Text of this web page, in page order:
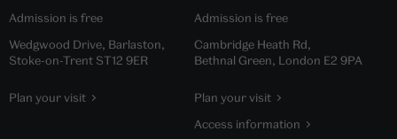
Admission is free
Wedgwood Drive, Barlaston,
Stoke-on-Trent ST12 9ER
Plan your visit
Admission is free
Cambridge Heath Rd,
Bethnal Green, London E2 9PA
Plan your visit
Access information